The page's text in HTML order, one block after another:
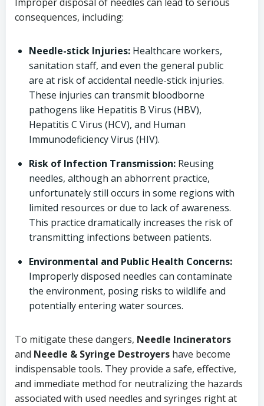
consequences, including:
Needle-stick Injuries: Healthcare workers,
sanitation staff, and even the general public
are at risk of accidental needle-stick injuries.
These injuries can transmit bloodborne
pathogens like Hepatitis B Virus (HBV),
Hepatitis C Virus (HCV), and Human
Immunodeficiency Virus (HIV).
Risk of Infection Transmission: Reusing
needles, although an abhorrent practice,
unfortunately still occurs in some regions with
limited resources or due to lack of awareness.
This practice dramatically increases the risk of
transmitting infections between patients.
Environmental and Public Health Concerns:
Improperly disposed needles can contaminate
the environment, posing risks to wildlife and
potentially entering water sources.
To mitigate these dangers, Needle Incinerators
and Needle & Syringe Destroyers have become
indispensable tools. They provide a safe, effective,
and immediate method for neutralizing the hazards
associated with used needles and syringes right at